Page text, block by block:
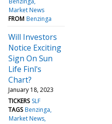
Market News
FROM Benzinga
Will Investors
Notice Exciting
Sign On Sun
Life Finl's
Chart?
January 18, 2023
TICKERS SLF
TAGS Benzinga
Market News